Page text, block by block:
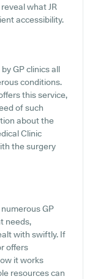
what JR
accessibility.
GP clinics all
conditions.
this service,
of such
about the
Clinic
the surgery
GP
needs,
with swiftly. If
offers
it works
resources can